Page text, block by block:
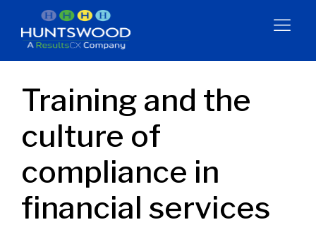
Training and the
culture of
compliance in
financial services